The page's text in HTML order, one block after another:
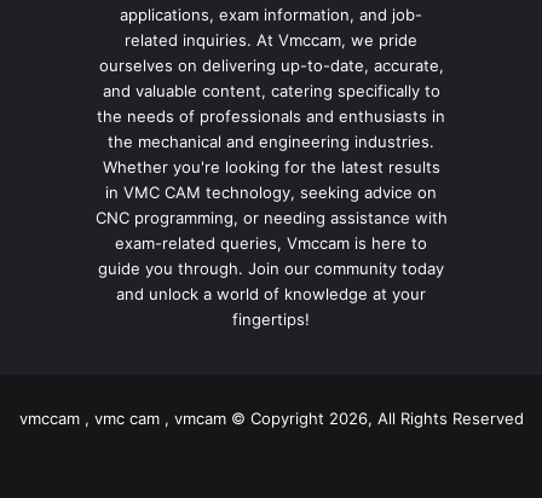
applications, exam information, and job-
related inquiries. At Vmccam, we pride
ourselves on delivering up-to-date, accurate,
and valuable content, catering specifically to
the needs of professionals and enthusiasts in
the mechanical and engineering industries.
Whether you're looking for the latest results
in VMC CAM technology, seeking advice on
CNC programming, or needing assistance with
exam-related queries, Vmccam is here to
guide you through. Join our community today
and unlock a world of knowledge at your
fingertips!
vmccam , vmc cam , vmcam © Copyright 2026, All Rights Reserved